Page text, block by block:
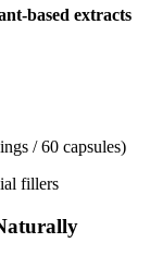
based extracts
/ 60 capsules)
fillers